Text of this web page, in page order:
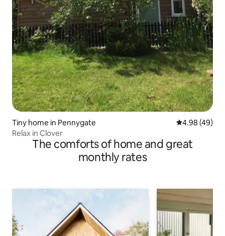
Tiny home in Pennygate 4.98 out of 5
4.98 (49)
Relax in Clover
The comforts of home and great
monthly rates